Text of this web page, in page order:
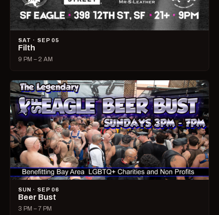
SAT · SEP 05
Filth
9 PM – 2 AM
SUN · SEP 06
Beer Bust
3 PM – 7 PM